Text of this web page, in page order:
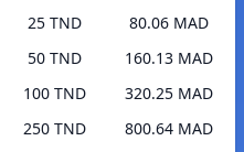
25 TND
80.06 MAD
50 TND
160.13 MAD
100 TND
320.25 MAD
250 TND
800.64 MAD